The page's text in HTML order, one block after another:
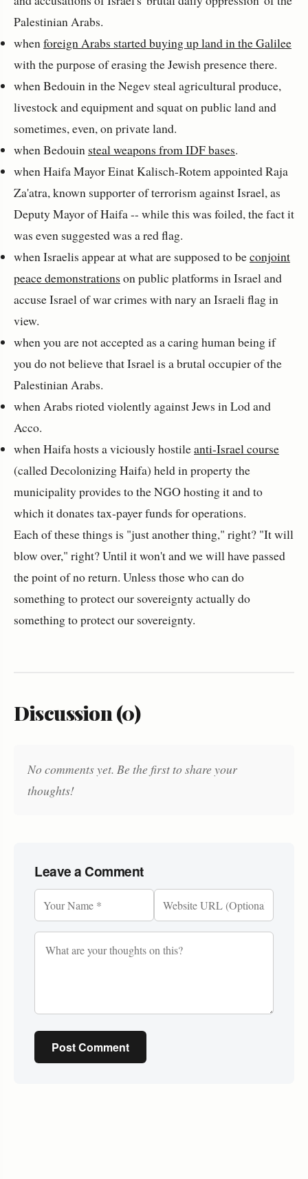
Palestinian Arabs.
whenforeign Arabs started buying up land in the Galilee
with the purpose of erasing the Jewish presence there.
when Bedouin in the Negev steal agricultural produce,
livestock and equipment and squat on public land and
sometimes, even, on private land.
when Bedouin steal weapons from IDF bases.
when Haifa MayorEinat Kalisch-Rotemappointed Raja
Za'atra, known supporter of terrorism against Israel, as
Deputy Mayor of Haifa -- while this was foiled, the fact it
was even suggested was a red flag.
when Israelis appear at what are supposed to beconjoint
peace demonstrations on public platforms in Israel and
accuse Israel of war crimes with nary an Israeli flag in
view.
when you are not accepted as a caring human being if
you do not believe that Israel is a brutal occupier of the
Palestinian Arabs.
when Arabs rioted violently against Jews in Lod and
Acco.
when Haifa hosts a viciously hostileanti-Israel course
(called Decolonizing Haifa) held in property the
municipality provides to the NGO hosting it and to
which it donates tax-payer funds for operations.
Each of these things is "just another thing," right? "It will
blow over," right? Until it won't and we will have passed
the point of no return. Unless those who can do
something to protect our sovereignty actually do
something to protect our sovereignty.
Discussion (0)
No comments yet. Be the first to share your
thoughts!
Leave a Comment
Post Comment